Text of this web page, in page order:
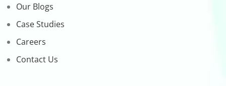
Our Blogs
Case Studies
Careers
Contact Us